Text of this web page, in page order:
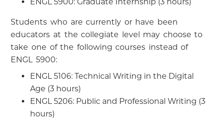
Students who are currently or have been
educators at the collegiate level may choose to
take one of the following courses instead of
ENGL 5900:
ENGL 5106: Technical Writing in the Digital
Age (3 hours)
ENGL 5206: Public and Professional Writing (3
hours)